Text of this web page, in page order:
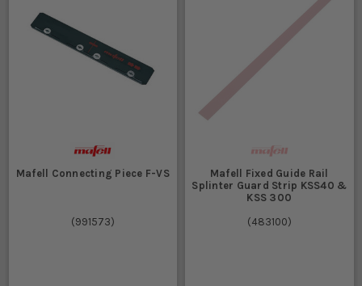
Mafell Connecting Piece F-VS
(991573)
Mafell Fixed Guide Rail
Splinter Guard Strip KSS40 &
KSS 300
(483100)